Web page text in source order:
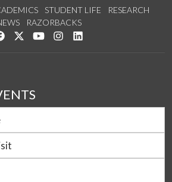
STUDENT LIFE
RESEARCH
RAZORBACKS
Like us on Facebook
Follow us on Twitter
Watch us on YouTube
See us on Instagram